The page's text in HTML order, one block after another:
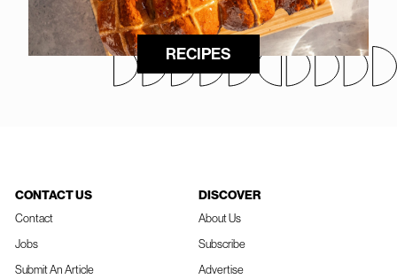
RECIPES
CONTACT US
Contact
Jobs
Submit An Article
DISCOVER
About Us
Subscribe
Advertise